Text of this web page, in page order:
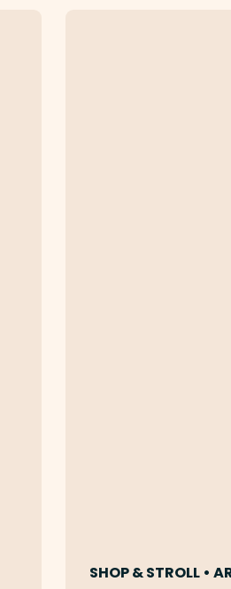
SHOP & STROLL •